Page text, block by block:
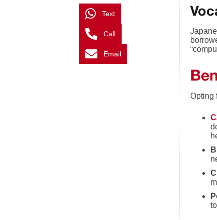
Opting
Text
Call
Email